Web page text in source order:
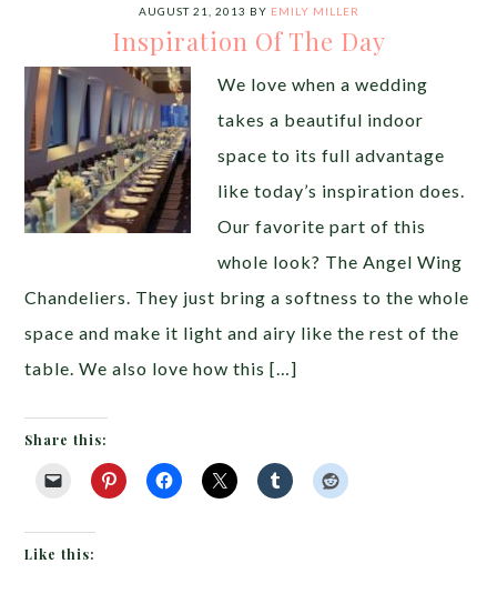
AUGUST 21, 2013 BY EMILY MILLER
Inspiration Of The Day
We love when a wedding
takes a beautiful indoor
space to its full advantage
like today’s inspiration does.
Our favorite part of this
whole look? The Angel Wing
Chandeliers. They just bring a softness to the whole
space and make it light and airy like the rest of the
table. We also love how this […]
Share this:
Like this: